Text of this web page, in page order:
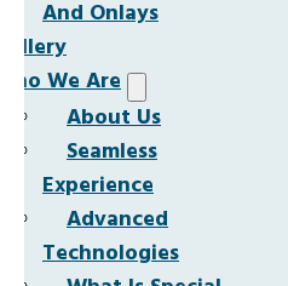
And Onlays
We Are
About Us
Seamless
Experience
Advanced
Technologies